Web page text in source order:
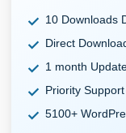
10 Downloads
Direct
1 month
Priority Support
5100+